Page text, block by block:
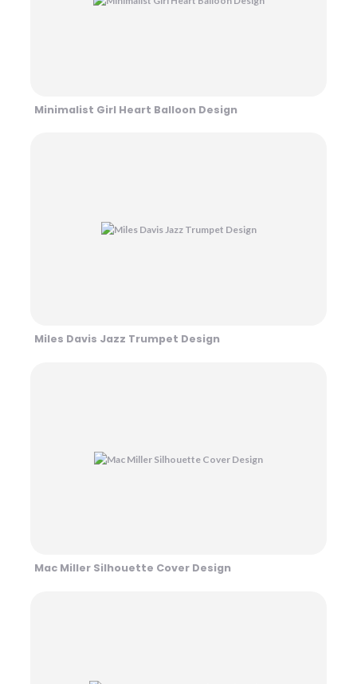
Minimalist Girl Heart Balloon Design
Miles Davis Jazz Trumpet Design
Mac Miller Silhouette Cover Design